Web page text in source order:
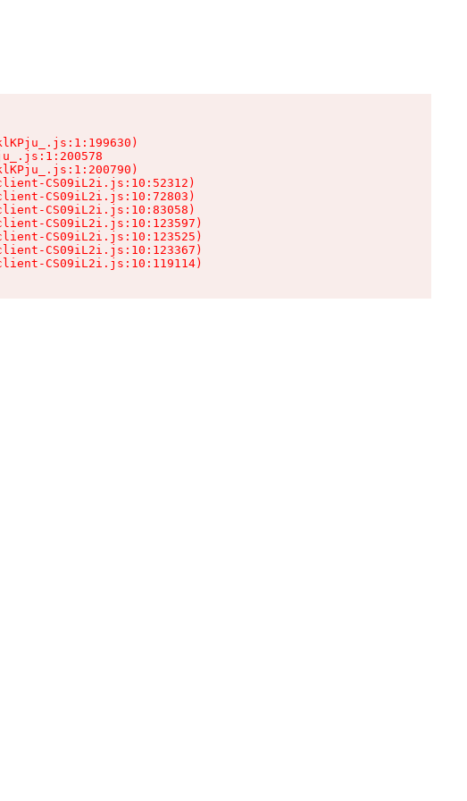
CS09iL2i.js:10:52312)
CS09iL2i.js:10:72803)
CS09iL2i.js:10:83058)
CS09iL2i.js:10:123597)
CS09iL2i.js:10:123525)
CS09iL2i.js:10:123367)
CS09iL2i.js:10:119114)